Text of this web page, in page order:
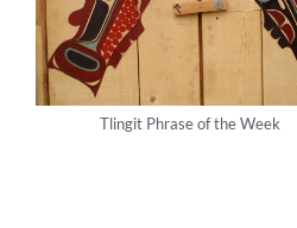
Tlingit Phrase of the Week